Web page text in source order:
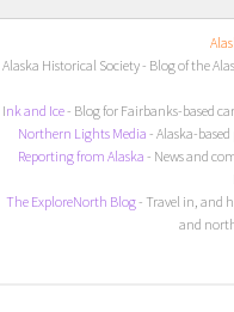
Alaska Historical Society- Blog of the
Ink and Ice- Blog for Fairbanks-based
Northern Lights Media - Alaska-
Reporting from Alaska - News and
The ExploreNorth Blog- Travel in, and
and